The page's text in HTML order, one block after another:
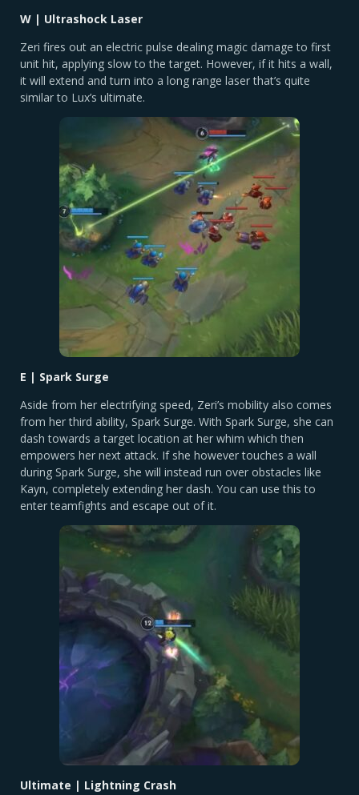
W | Ultrashock Laser
Zeri fires out an electric pulse dealing magic damage to first
unit hit, applying slow to the target. However, if it hits a wall,
it will extend and turn into a long range laser that’s quite
similar to Lux’s ultimate.
E | Spark Surge
Aside from her electrifying speed, Zeri’s mobility also comes
from her third ability, Spark Surge. With Spark Surge, she can
dash towards a target location at her whim which then
empowers her next attack. If she however touches a wall
during Spark Surge, she will instead run over obstacles like
Kayn, completely extending her dash. You can use this to
enter teamfights and escape out of it.
Ultimate | Lightning Crash